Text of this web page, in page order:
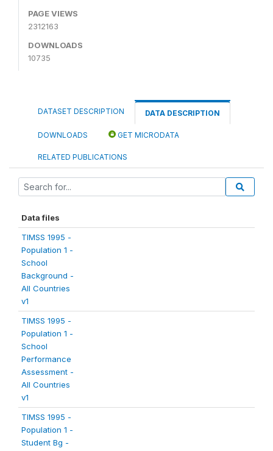
PAGE VIEWS
2312163
DOWNLOADS
10735
DATASET DESCRIPTION DATA DESCRIPTION
DOWNLOADS GET MICRODATA
RELATED PUBLICATIONS
Data files
TIMSS 1995 -
Population 1 -
School
Background -
All Countries
v1
TIMSS 1995 -
Population 1 -
School
Performance
Assessment -
All Countries
v1
TIMSS 1995 -
Population 1 -
Student Bg -